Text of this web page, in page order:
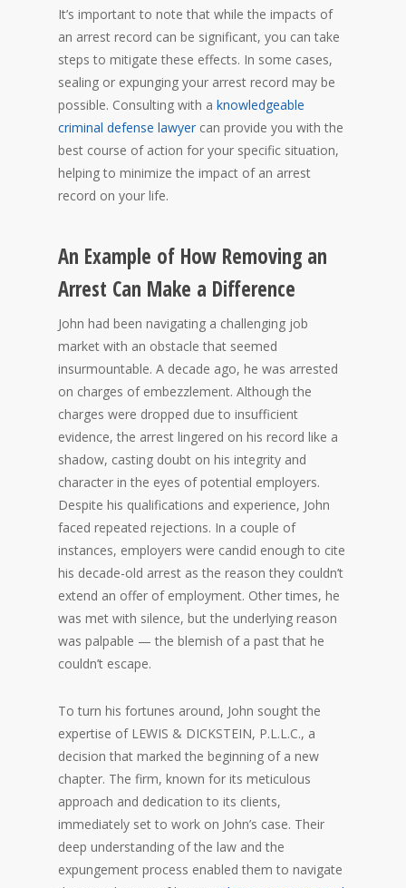
It’s important to note that while the impacts of
an arrest record can be significant, you can take
steps to mitigate these effects. In some cases,
sealing or expunging your arrest record may be
possible. Consulting with a knowledgeable
criminal defense lawyer can provide you with the
best course of action for your specific situation,
helping to minimize the impact of an arrest
record on your life.
An Example of How Removing an
Arrest Can Make a Difference
John had been navigating a challenging job
market with an obstacle that seemed
insurmountable. A decade ago, he was arrested
on charges of embezzlement. Although the
charges were dropped due to insufficient
evidence, the arrest lingered on his record like a
shadow, casting doubt on his integrity and
character in the eyes of potential employers.
Despite his qualifications and experience, John
faced repeated rejections. In a couple of
instances, employers were candid enough to cite
his decade-old arrest as the reason they couldn’t
extend an offer of employment. Other times, he
was met with silence, but the underlying reason
was palpable — the blemish of a past that he
couldn’t escape.
To turn his fortunes around, John sought the
expertise of LEWIS & DICKSTEIN, P.L.L.C., a
decision that marked the beginning of a new
chapter. The firm, known for its meticulous
approach and dedication to its clients,
immediately set to work on John’s case. Their
deep understanding of the law and the
expungement process enabled them to navigate